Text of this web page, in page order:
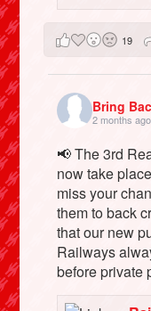
19
Bring
2 months ago
📢 The 3rd
now take
miss your
them to back
that our new
Railways
before private